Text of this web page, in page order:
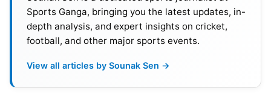
boxes, commentary booths, and state-of-the-art
lighting are being updated.
Sports Ganga, bringing you the latest updates, in-
depth analysis, and expert insights on cricket,
football, and other major sports events.
View all articles by Sounak Sen →